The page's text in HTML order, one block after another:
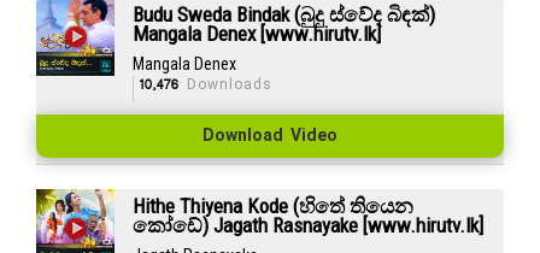
Budu Sweda Bindak (බුදු ස්වේද බිඳක්)
Mangala Denex [www.hirutv.lk]
Mangala Denex
10,476 Downloads
Download Video
Hithe Thiyena Kode (හිතේ තියෙන
කෝඩේ) Jagath Rasnayake [www.hirutv.lk]